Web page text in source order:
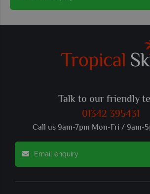
Talk to our friendly
01342 395431
Call us 9am-7pm Mon-Fri / 9am-
Email enquiry